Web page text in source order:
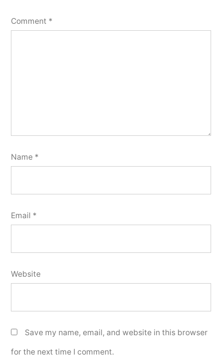
Comment *
Name *
Email *
Website
Save my name, email, and website in this browser
for the next time I comment.